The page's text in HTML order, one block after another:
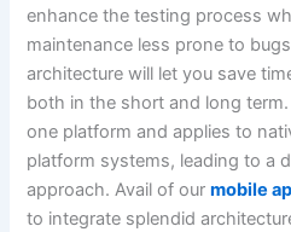
enhance the testing process
maintenance less prone to
architecture will let you save
both in the short and long
one platform and applies to
platform systems, leading to a
approach. Avail of ourmobile
to integrate splendid